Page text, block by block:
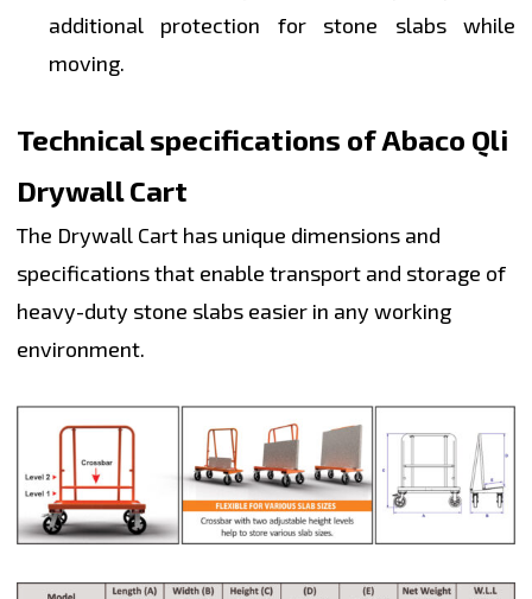
additional protection for stone slabs while
moving.
Technical specifications of Abaco Qli
Drywall Cart
The Drywall Cart has unique dimensions and
specifications that enable transport and storage of
heavy-duty stone slabs easier in any working
environment.